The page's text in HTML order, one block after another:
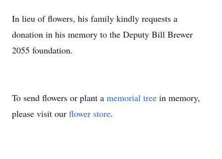
In lieu of flowers, his family kindly requests a
donation in his memory to the Deputy Bill Brewer
2055 foundation.
To send flowers or plant a memorial tree in memory,
please visit our flower store.